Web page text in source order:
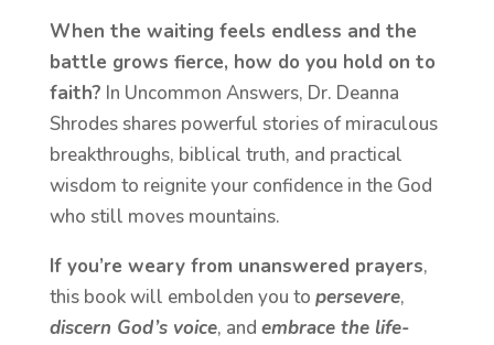
When the waiting feels endless and the
battle grows fierce, how do you hold on to
faith? In Uncommon Answers, Dr. Deanna
Shrodes shares powerful stories of miraculous
breakthroughs, biblical truth, and practical
wisdom to reignite your confidence in the God
who still moves mountains.
If you’re weary from unanswered prayers,
this book will embolden you to persevere,
discern God’s voice, and embrace the life-